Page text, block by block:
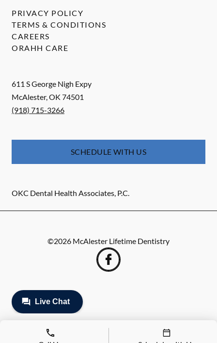
611 S George Nigh Expy
McAlester,OK 74501
(918) 715-3266
SCHEDULE WITH US
OKC Dental Health Associates, P.C.
PRIVACY POLICY
TERMS & CONDITIONS
CAREERS
ORAHH CARE
©2026 McAlester Lifetime Dentistry